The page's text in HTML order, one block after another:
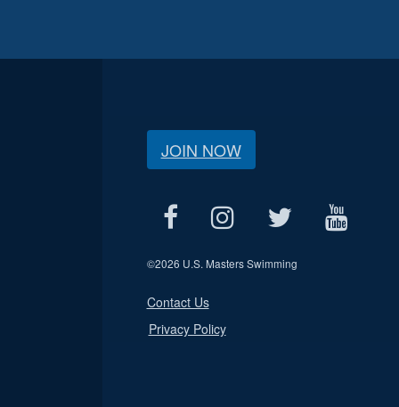
JOIN NOW
©2026 U.S. Masters Swimming
Contact Us
Privacy Policy